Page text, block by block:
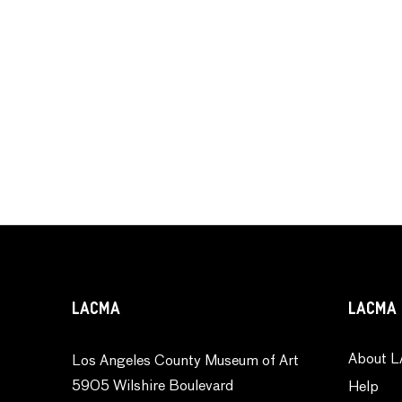
LACMA
Los Angeles County Museum of Art
5905 Wilshire Boulevard
LACMA
About
Help